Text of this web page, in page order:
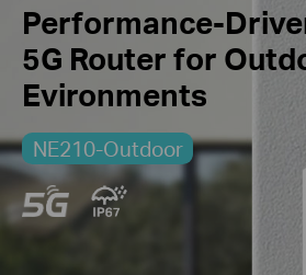
Performance-
5G Routerfor
Evironments
NE210-Outdoor